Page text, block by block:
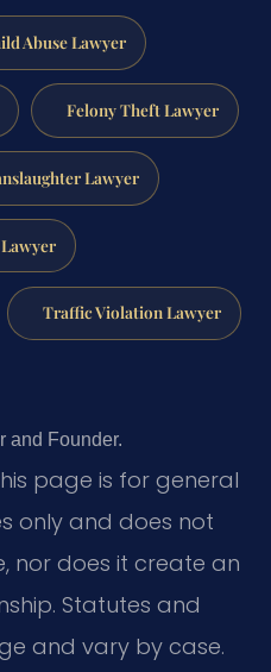
Abuse Lawyer
Felony Theft Lawyer
Lawyer
Traffic Violation Lawyer
and Founder.
page is for general
only and does not
nor does it create an
Statutes and
and vary by case.